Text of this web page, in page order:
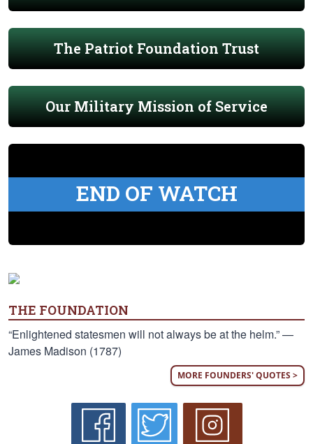
The Patriot Foundation Trust
Our Military Mission of Service
END OF WATCH
THE FOUNDATION
“Enlightened statesmen will not always be at the helm.” —
James Madison (1787)
MORE FOUNDERS' QUOTES >